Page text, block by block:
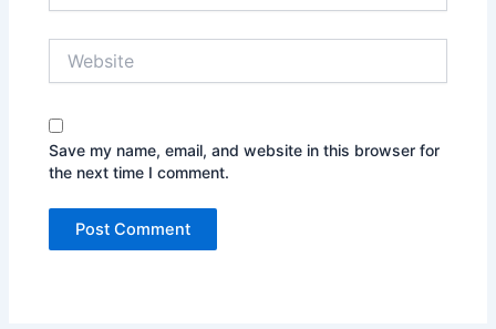
Save my name, email, and website in this browser for
the next time I comment.